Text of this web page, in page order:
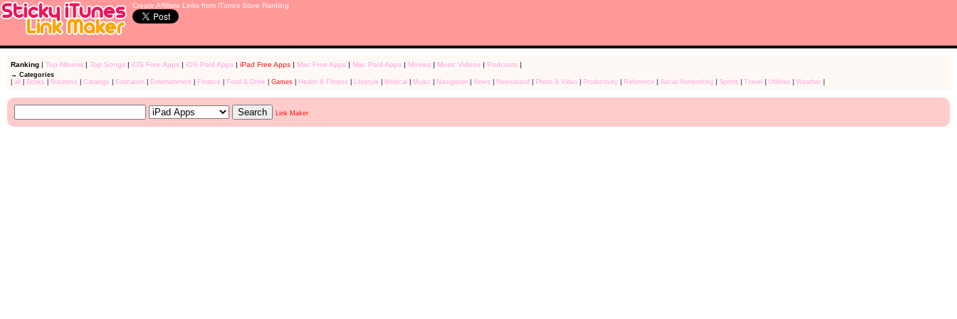
Create Affiliate Links from iTunes Store Ranking
Ranking| Top Albums| Top Songs| iOS Free Apps| iOS Paid Apps| iPad Free Apps| Mac Free Apps| Mac Paid Apps| Movies| Music Videos| Podcasts|
→ Categories
all Books Business Catalogs Education| Entertainment| Finance| Food & Drink Games| Health & Fitness Lifestyle| Medical Muisc Navigation| News Newsstand Photo & Video| Productivity| Reference| Social Networking| Sports Travel Utilities Weather|
Link Maker